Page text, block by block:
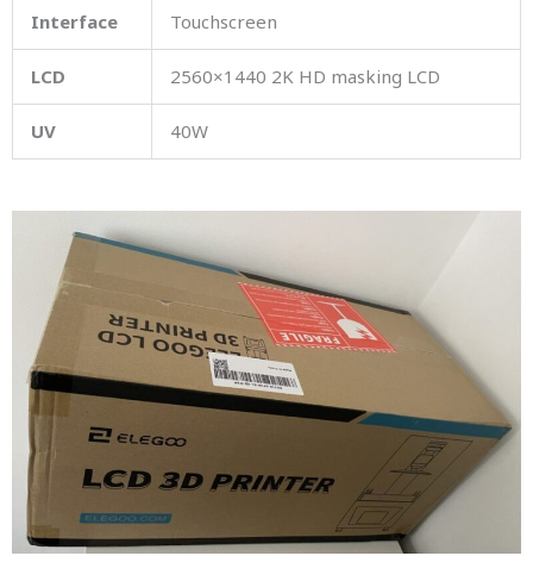
Interface Touchscreen
LCD 2560×1440 2K HD masking LCD
UV 40W